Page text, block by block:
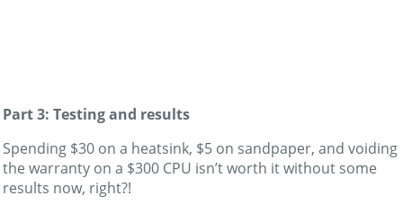
Part 3: Testing and results
Spending $30 on a heatsink, $5 on sandpaper, and voiding
the warranty on a $300 CPU isn’t worth it without some
results now, right?!